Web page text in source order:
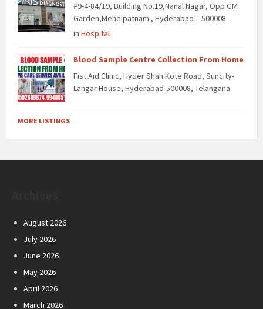
#9-4-84/19, Building No.19,Nanal Nagar, Opp GM
Garden,Mehdipatnam , Hyderabad – 500008.
in Hospital
Blood Sample Centre Collection From Home
Fist Aid Clinic, Hyder Shah Kote Road, Suncity-
Langar House, Hyderabad-500008, Telangana
MORE LISTINGS
August 2026
July 2026
June 2026
May 2026
April 2026
March 2026